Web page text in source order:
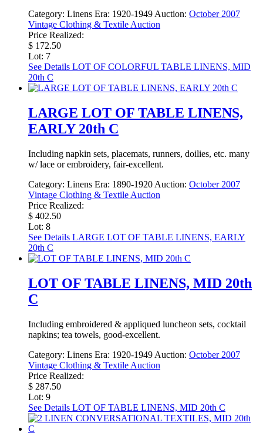
Category: Linens Era: 1920-1949Auction: October 2007
Vintage Clothing & Textile Auction
Price Realized:
$ 172.50
Lot: 7
See Details LOT OF COLORFUL TABLE LINENS, MID
20th C
LARGE LOT OF TABLE LINENS,
EARLY 20th C
Including napkin sets, placemats, runners, doilies, etc. many
w/ lace or embroidery, fair-excellent.
Category: Linens Era: 1890-1920 Auction: October 2007
Vintage Clothing & Textile Auction
Price Realized:
$ 402.50
Lot: 8
See Details LARGE LOT OF TABLE LINENS, EARLY
20th C
LOT OF TABLE LINENS, MID 20th
C
Including embroidered & appliqued luncheon sets, cocktail
napkins; tea towels, good-excellent.
Category: Linens Era: 1920-1949 Auction: October 2007
Vintage Clothing & Textile Auction
Price Realized:
$ 287.50
Lot: 9
See Details LOT OF TABLE LINENS, MID 20th C